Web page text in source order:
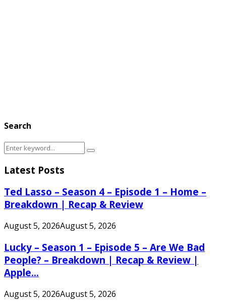
Search
Search
Search
Latest Posts
Ted Lasso – Season 4 – Episode 1 – Home –
Breakdown | Recap & Review
August 5, 2026August 5, 2026
Lucky – Season 1 – Episode 5 – Are We Bad
People? – Breakdown | Recap & Review |
Apple...
August 5, 2026August 5, 2026